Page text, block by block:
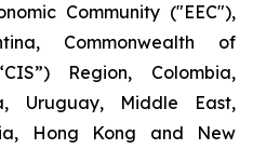
Community ("EEC"),
Commonwealth of
Region, Colombia,
Uruguay, Middle East,
Hong Kong and New